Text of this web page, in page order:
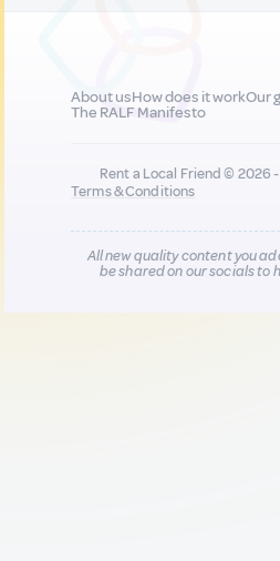
About usHow does it workOur
The RALF Manifesto
Rent a Local Friend © 2026
Terms & Conditions
All new quality content you
be shared on our socials to